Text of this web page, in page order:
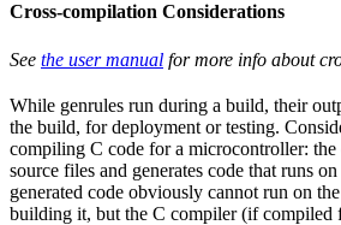
Cross-compilation Considerations
See the user manual for more info about
While genrules run during a build, their
the build, for deployment or testing.
compiling C code for a microcontroller: the
source files and generates code that runs
generated code obviously cannot run on
building it, but the C compiler (if compiled